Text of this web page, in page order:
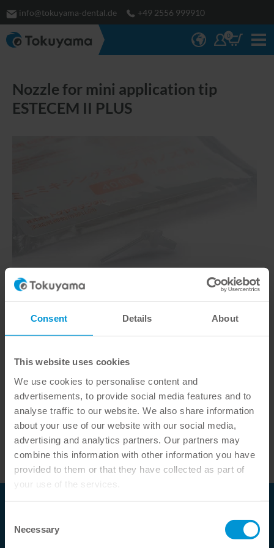
Consent Details About
This website uses cookies
We use cookies to personalise content and
advertisements, to provide social media features and to
analyse traffic to our website. We also share information
about your use of our website with our social media,
advertising and analytics partners. Our partners may
combine this information with other information you have
provided to them or that they have collected as part of
your use of the services.
Selection
Necessary
info@tokuyama-dental.de +49 2556 999910
0
Nozzle for mini application tip
ESTECEM II PLUS
Ready for immediate dispatch, delivery time approx. 1-3
- + ADD TO LIST
Nozzle for mini application tip ESTECEM II (content:
40 pieces)
Fürstengrund 14